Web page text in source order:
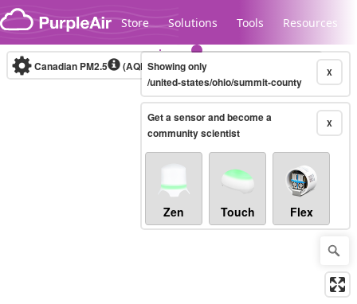
Skip to content
Store Solutions Tools Resources
Legacy...
Canadian PM2.5 (AQHI+)10-minute X
Showing only
/united-states/ohio/summit-county
X
Get a sensor and become a
community scientist
Zen Touch Flex